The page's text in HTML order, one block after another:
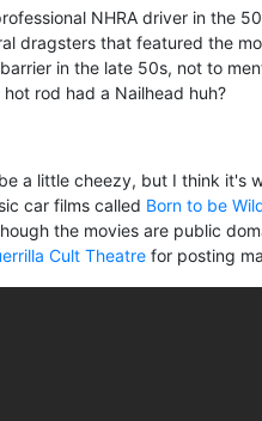
NHRA driver in the
dragsters that featured the
in the late 50s, not to
rod had a Nailhead huh?
a little cheezy, but I think it's
car films called Born to be
the movies are public
Cult Theatre for posting